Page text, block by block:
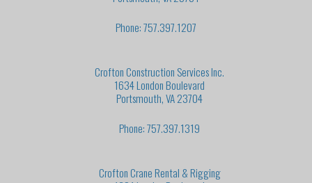
Phone: 757.397.1207
Crofton Construction Services Inc.
1634 London Boulevard
Portsmouth, VA 23704
Phone: 757.397.1319
Crofton Crane Rental & Rigging